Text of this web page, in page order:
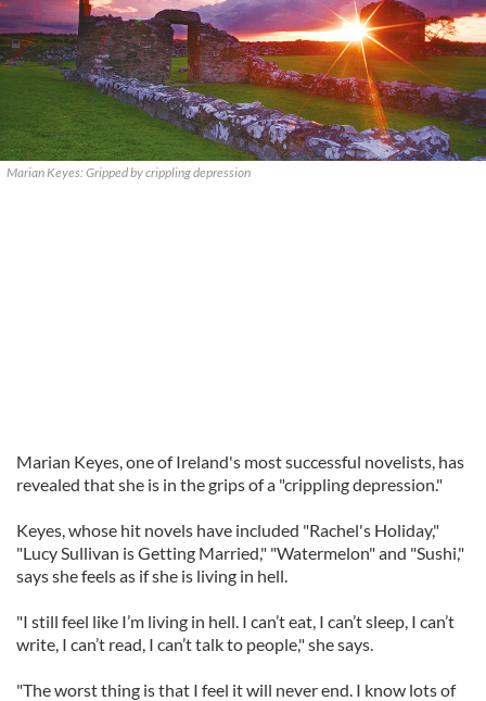
Marian Keyes: Gripped by crippling depression
Marian Keyes, one of Ireland's most successful novelists, has
revealed that she is in the grips of a "crippling depression."
Keyes, whose hit novels have included "Rachel's Holiday,"
"Lucy Sullivan is Getting Married," "Watermelon" and "Sushi,"
says she feels as if she is living in hell.
"I still feel like I’m living in hell. I can’t eat, I can’t sleep, I can’t
write, I can’t read, I can’t talk to people," she says.
"The worst thing is that I feel it will never end. I know lots of